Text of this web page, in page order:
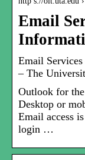
Email
Email
– The
Outlook for
Desktop or
Email access
login …